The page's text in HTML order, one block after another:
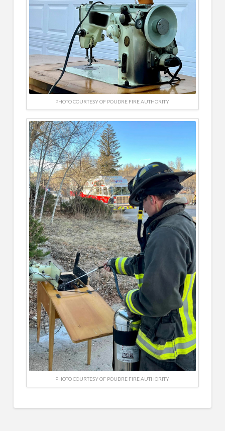
PHOTO COURTESY OF POUDRE FIRE AUTHORITY
PHOTO COURTESY OF POUDRE FIRE AUTHORITY